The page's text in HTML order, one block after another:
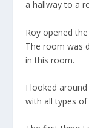
a hallway to a
Roy opened
The room was
in this room.
I looked
with all types